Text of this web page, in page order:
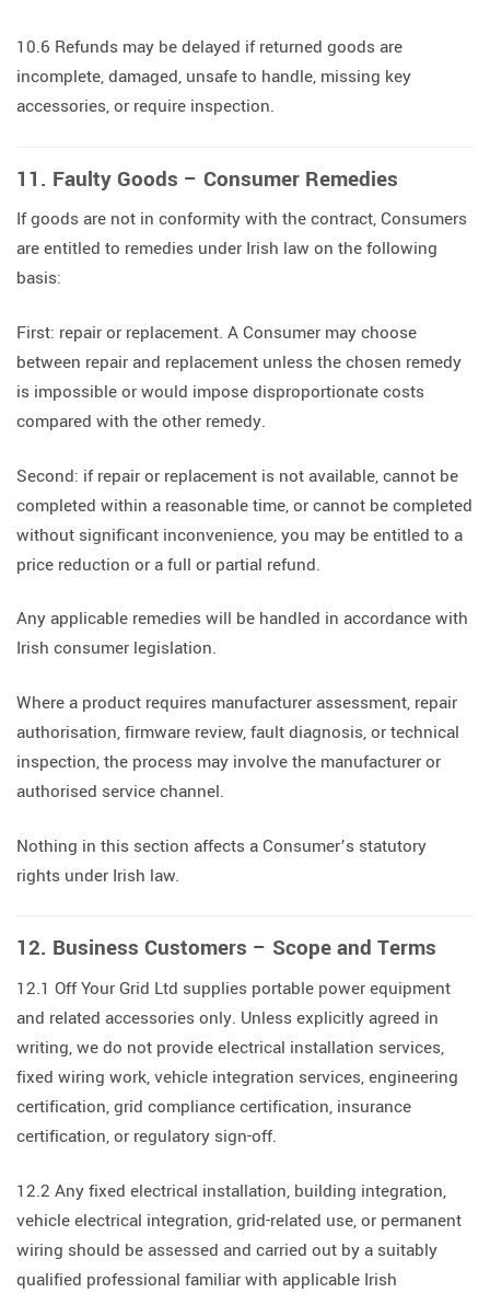
10.6 Refunds may be delayed if returned goods are
incomplete, damaged, unsafe to handle, missing key
accessories, or require inspection.
11. Faulty Goods – Consumer Remedies
If goods are not in conformity with the contract, Consumers
are entitled to remedies under Irish law on the following
basis:
First: repair or replacement. A Consumer may choose
between repair and replacement unless the chosen remedy
is impossible or would impose disproportionate costs
compared with the other remedy.
Second: if repair or replacement is not available, cannot be
completed within a reasonable time, or cannot be completed
without significant inconvenience, you may be entitled to a
price reduction or a full or partial refund.
Any applicable remedies will be handled in accordance with
Irish consumer legislation.
Where a product requires manufacturer assessment, repair
authorisation, firmware review, fault diagnosis, or technical
inspection, the process may involve the manufacturer or
authorised service channel.
Nothing in this section affects a Consumer’s statutory
rights under Irish law.
12. Business Customers – Scope and Terms
12.1 Off Your Grid Ltd supplies portable power equipment
and related accessories only. Unless explicitly agreed in
writing, we do not provide electrical installation services,
fixed wiring work, vehicle integration services, engineering
certification, grid compliance certification, insurance
certification, or regulatory sign-off.
12.2 Any fixed electrical installation, building integration,
vehicle electrical integration, grid-related use, or permanent
wiring should be assessed and carried out by a suitably
qualified professional familiar with applicable Irish